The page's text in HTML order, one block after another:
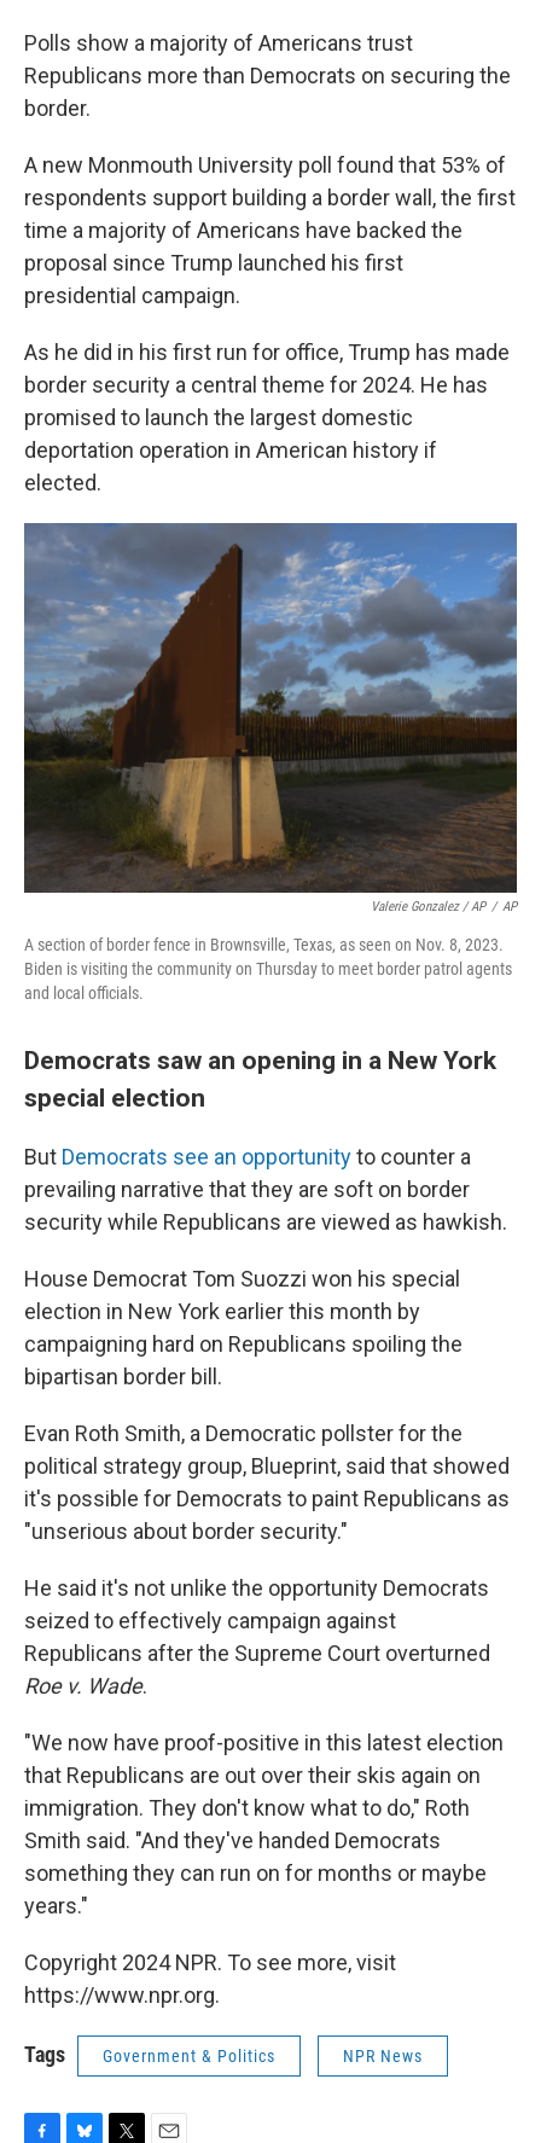
Polls show a majority of Americans trust
Republicans more than Democrats on securing the
border.
A new Monmouth University poll found that 53% of
respondents support building a border wall, the first
time a majority of Americans have backed the
proposal since Trump launched his first
presidential campaign.
As he did in his first run for office, Trump has made
border security a central theme for 2024. He has
promised to launch the largest domestic
deportation operation in American history if
elected.
Valerie Gonzalez / AP / AP
A section of border fence in Brownsville, Texas, as seen on Nov. 8, 2023.
Biden is visiting the community on Thursday to meet border patrol agents
and local officials.
Democrats saw an opening in a New York
special election
But Democrats see an opportunityto counter a
prevailing narrative that they are soft on border
security while Republicans are viewed as hawkish.
House Democrat Tom Suozzi won his special
election in New York earlier this month by
campaigning hard on Republicans spoiling the
bipartisan border bill.
Evan Roth Smith, a Democratic pollster for the
political strategy group, Blueprint, said that showed
it's possible for Democrats to paint Republicans as
"unserious about border security."
He said it's not unlike the opportunity Democrats
seized to effectively campaign against
Republicans after the Supreme Court overturned
Roe v. Wade.
"We now have proof-positive in this latest election
that Republicans are out over their skis again on
immigration. They don't know what to do," Roth
Smith said. "And they've handed Democrats
something they can run on for months or maybe
years."
Copyright 2024 NPR. To see more, visit
https://www.npr.org.
Tags Government & Politics NPR News